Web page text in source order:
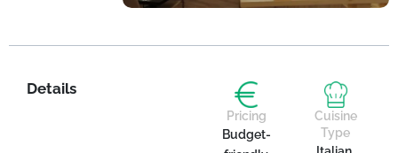
Details
Pricing
Budget-
Cuisine
Type